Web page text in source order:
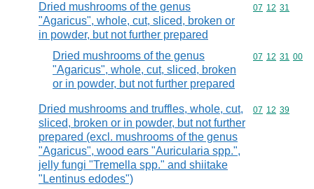
Dried mushrooms of the genus
"Agaricus", whole, cut, sliced, broken or
in powder, but not further prepared
Commodity
07 12 31
Dried mushrooms of the genus
"Agaricus", whole, cut, sliced, broken
or in powder, but not further prepared
Commodity
07 12 31 00
Dried mushrooms and truffles, whole, cut,
sliced, broken or in powder, but not further
prepared (excl. mushrooms of the genus
"Agaricus", wood ears "Auricularia spp.",
jelly fungi "Tremella spp." and shiitake
"Lentinus edodes")
Commodity
07 12 39